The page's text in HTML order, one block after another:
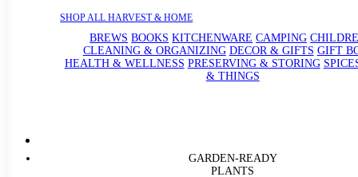
SHOP ALL HARVEST & HOME
BREWS BOOKS KITCHENWARE CAMPING
CLEANING & ORGANIZING DECOR & GIFTS GIFT
HEALTH & WELLNESS PRESERVING & STORING
& THINGS
GARDEN-READY
PLANTS